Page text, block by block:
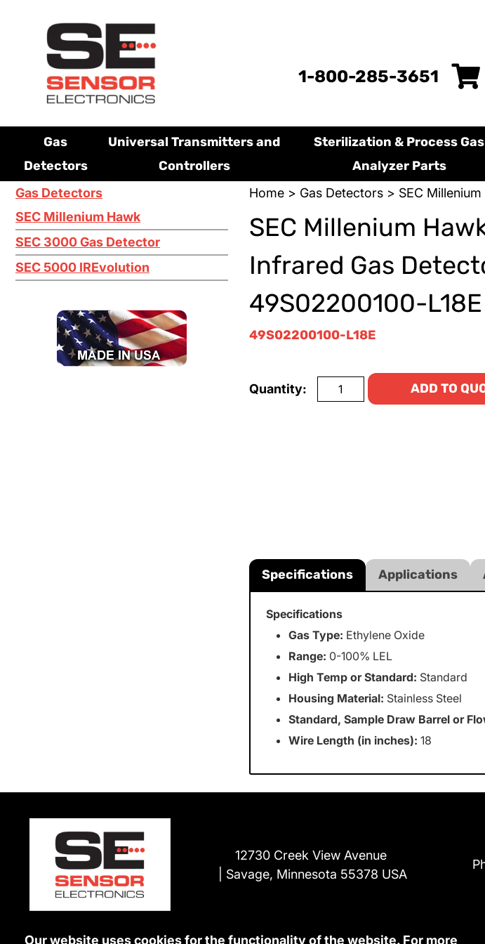
1-800-285-3651
Gas
Detectors
Universal Transmitters and
Controllers
Sterilization & Process Gas
Analyzer Parts
Gas Detectors
SEC Millenium Hawk
SEC 3000 Gas Detector
SEC 5000 IREvolution
Home> Gas Detectors> SEC
SEC Millenium
Infrared Gas
49S02200100-
49S02200100-L18E
Quantity: ADD TO
Specifications Applications
Specifications
Gas Type: Ethylene Oxide
Range: 0-100% LEL
High Temp or Standard: Standard
Housing Material: Stainless Steel
Standard, Sample Draw Barrel or
Wire Length (in inches): 18
12730 Creek View Avenue
Savage, Minnesota 55378 USA
Our website uses cookies for the functionality of the website. For more